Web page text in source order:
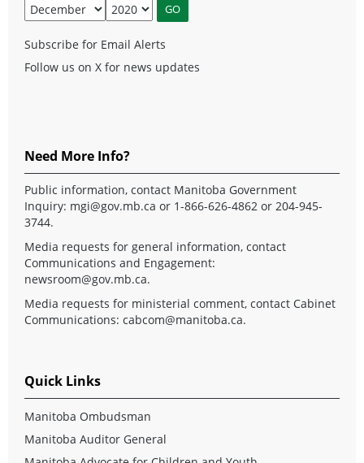
Subscribe for Email Alerts
Follow us on X for news updates
Need More Info?
Public information, contact Manitoba Government
Inquiry: mgi@gov.mb.ca or 1-866-626-4862 or 204-945-
3744.
Media requests for general information, contact
Communications and Engagement:
newsroom@gov.mb.ca.
Media requests for ministerial comment, contact Cabinet
Communications: cabcom@manitoba.ca.
Quick Links
Manitoba Ombudsman
Manitoba Auditor General